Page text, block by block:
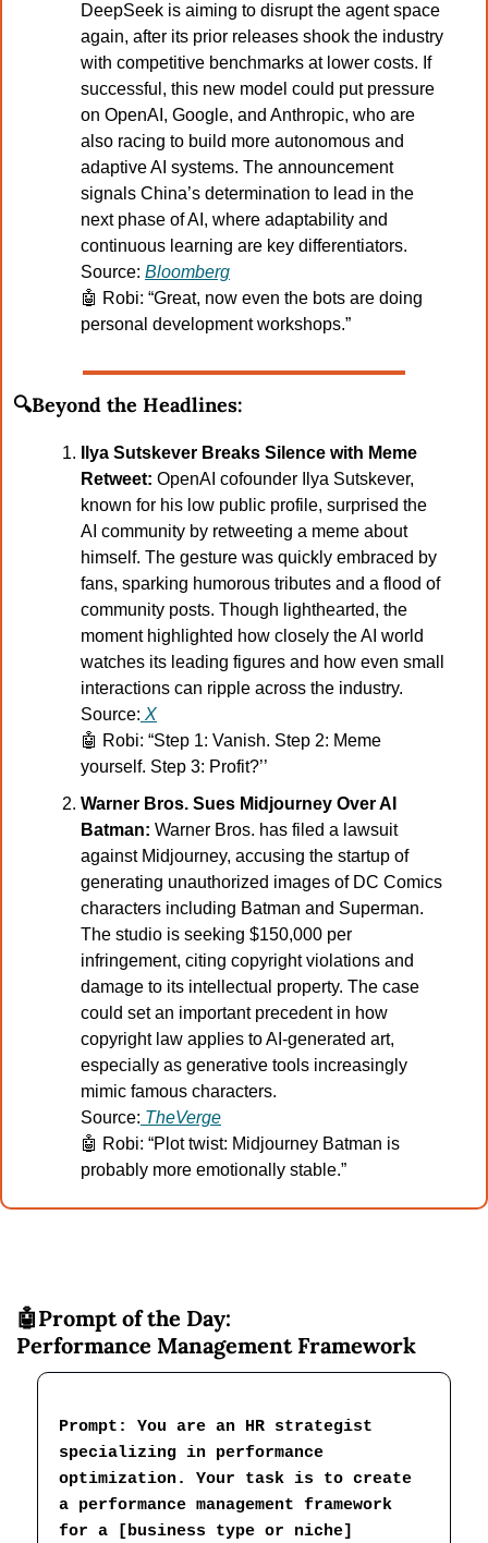
DeepSeek is aiming to disrupt the agent space
again, after its prior releases shook the industry
with competitive benchmarks at lower costs. If
successful, this new model could put pressure
on OpenAI, Google, and Anthropic, who are
also racing to build more autonomous and
adaptive AI systems. The announcement
signals China’s determination to lead in the
next phase of AI, where adaptability and
continuous learning are key differentiators.
Source: Bloomberg
🤖 Robi: “Great, now even the bots are doing
personal development workshops.”
🔍Beyond the Headlines:
Ilya Sutskever Breaks Silence with Meme
Retweet: OpenAI cofounder Ilya Sutskever,
known for his low public profile, surprised the
AI community by retweeting a meme about
himself. The gesture was quickly embraced by
fans, sparking humorous tributes and a flood of
community posts. Though lighthearted, the
moment highlighted how closely the AI world
watches its leading figures and how even small
interactions can ripple across the industry.
Source: X
🤖 Robi: “Step 1: Vanish. Step 2: Meme
yourself. Step 3: Profit?’’
Warner Bros. Sues Midjourney Over AI
Batman: Warner Bros. has filed a lawsuit
against Midjourney, accusing the startup of
generating unauthorized images of DC Comics
characters including Batman and Superman.
The studio is seeking $150,000 per
infringement, citing copyright violations and
damage to its intellectual property. The case
could set an important precedent in how
copyright law applies to AI-generated art,
especially as generative tools increasingly
mimic famous characters.
Source: TheVerge
🤖 Robi: “Plot twist: Midjourney Batman is
probably more emotionally stable.”
🤖Prompt of the Day:
Performance Management Framework
Prompt: You are an HR strategist
specializing in performance
optimization. Your task is to create
a performance management framework
for a [business type or niche]